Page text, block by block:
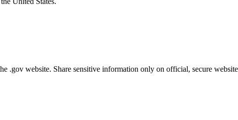
.gov website. Share sensitive information only on official, secure